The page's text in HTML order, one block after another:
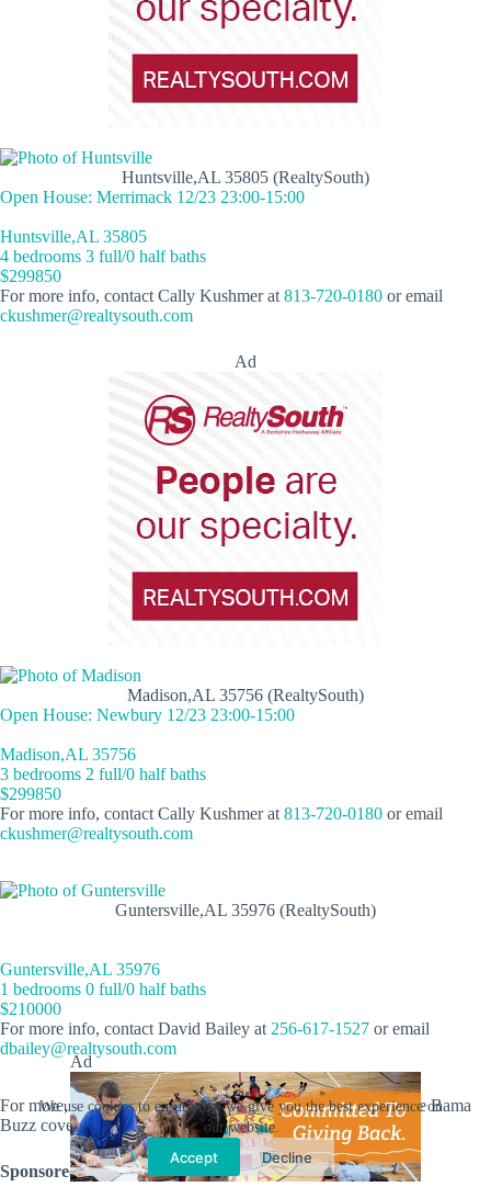
We use cookies to ensure that we give you the best experience on
our website.
Accept Decline
Huntsville,AL 35805 (RealtySouth)
Open House: Merrimack 12/23 23:00-15:00
Huntsville,AL 35805
4 bedrooms 3 full/0 half baths
$299850
For more info, contact Cally Kushmer at 813-720-0180 or email
ckushmer@realtysouth.com
Ad
Madison,AL 35756 (RealtySouth)
Open House: Newbury 12/23 23:00-15:00
Madison,AL 35756
3 bedrooms 2 full/0 half baths
$299850
For more info, contact Cally Kushmer at 813-720-0180 or email
ckushmer@realtysouth.com
Guntersville,AL 35976 (RealtySouth)
Guntersville,AL 35976
1 bedrooms 0 full/0 half baths
$210000
For more info, contact David Bailey at 256-617-1527 or email
dbailey@realtysouth.com
For more, clickhere. Looking for new listings statewide? The Bama
Buzz coversthe entire state!
Sponsored by:
Ad